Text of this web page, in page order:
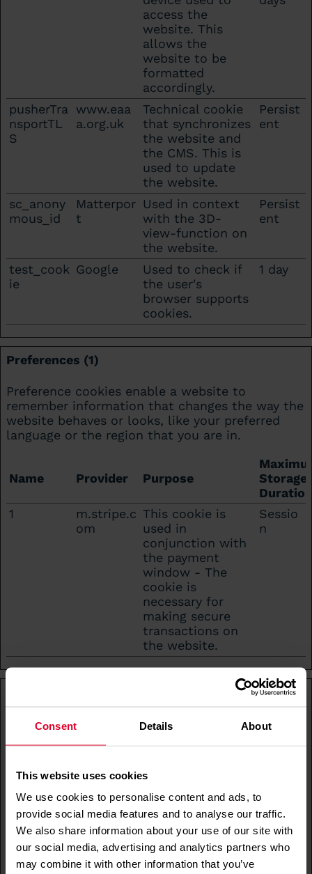
Consent Details About
This website uses cookies
We use cookies to personalise content and ads, to
provide social media features and to analyse our traffic.
We also share information about your use of our site with
our social media, advertising and analytics partners who
may combine it with other information that you’ve
access the
website. This
allows the
website to be
formatted
accordingly.
pusherTra
nsportTL
S
www.eaa
a.org.uk
Technical cookie
that synchronizes
the website and
the CMS. This is
used to update
the website.
Persist
ent
sc_anony
mous_id
Matterpor
t
Used in context
with the 3D-
view-function on
the website.
Persist
ent
test_cook
ie
Google
Used to check if
the user's
browser supports
cookies.
1 day
Preferences (1)
Preference cookies enable a website to
remember information that changes the way the
website behaves or looks, like your preferred
language or the region that you are in.
Name Provider Purpose
Storage
Duration
1
m.stripe.c
om
This cookie is
used in
conjunction with
the payment
window - The
cookie is
necessary for
making secure
transactions on
the website.
Sessio
n
Statistic cookies help website owners to
Name Provider Purpose
Storage
Duration
_cs_id
Contents
quare
Registers
statistical data
1 year